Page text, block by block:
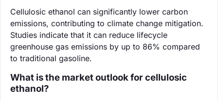
Cellulosic ethanol can significantly lower carbon
emissions, contributing to climate change mitigation.
Studies indicate that it can reduce lifecycle
greenhouse gas emissions by up to 86% compared
to traditional gasoline.
What is the market outlook for cellulosic
ethanol?